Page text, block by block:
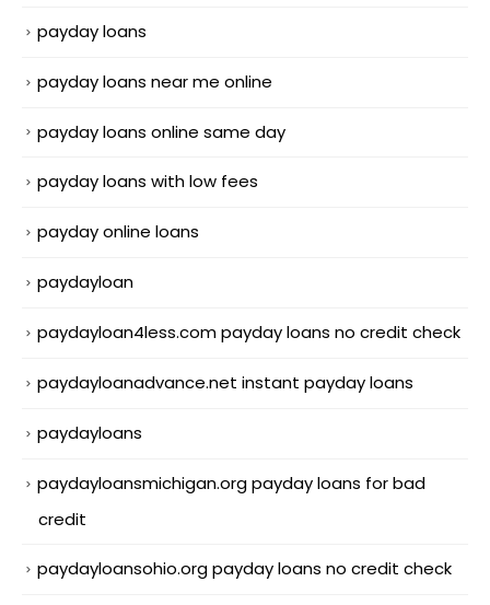
payday loans
payday loans near me online
payday loans online same day
payday loans with low fees
payday online loans
paydayloan
paydayloan4less.com payday loans no credit check
paydayloanadvance.net instant payday loans
paydayloans
paydayloansmichigan.org payday loans for bad
credit
paydayloansohio.org payday loans no credit check